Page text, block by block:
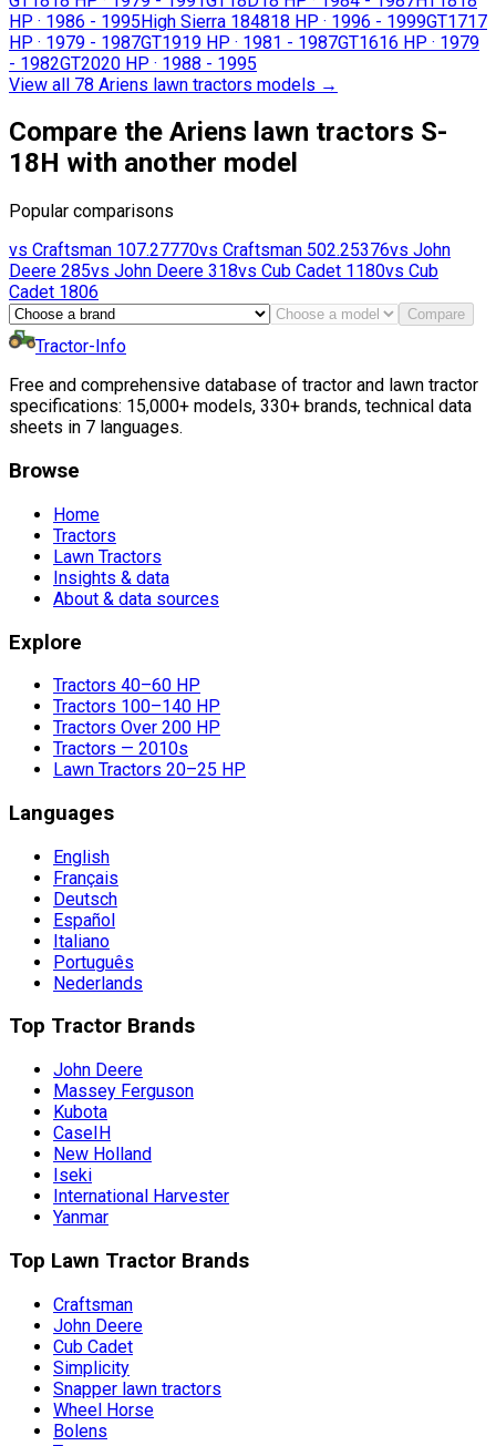
HP · 1986 - 1995High Sierra 184818 HP · 1996 - 1999GT1717
HP · 1979 - 1987GT1919 HP · 1981 - 1987GT1616 HP · 1979
- 1982GT2020 HP · 1988 - 1995
View all 78 Ariens lawn tractors models →
Compare the Ariens lawn tractors S-
18H with another model
Popular comparisons
vs Craftsman 107.27770vs Craftsman 502.25376vs John
Deere 285vs John Deere 318vs Cub Cadet 1180vs Cub
Cadet 1806
Compare
Tractor-Info
Free and comprehensive database of tractor and lawn tractor
specifications: 15,000+ models, 330+ brands, technical data
sheets in 7 languages.
Browse
Home
Tractors
Lawn Tractors
Insights & data
About & data sources
Explore
Tractors 40–60 HP
Tractors 100–140 HP
Tractors Over 200 HP
Tractors — 2010s
Lawn Tractors 20–25 HP
Languages
English
Français
Deutsch
Español
Italiano
Português
Nederlands
Top Tractor Brands
John Deere
Massey Ferguson
Kubota
CaseIH
New Holland
Iseki
International Harvester
Yanmar
Top Lawn Tractor Brands
Craftsman
John Deere
Cub Cadet
Simplicity
Snapper lawn tractors
Wheel Horse
Bolens